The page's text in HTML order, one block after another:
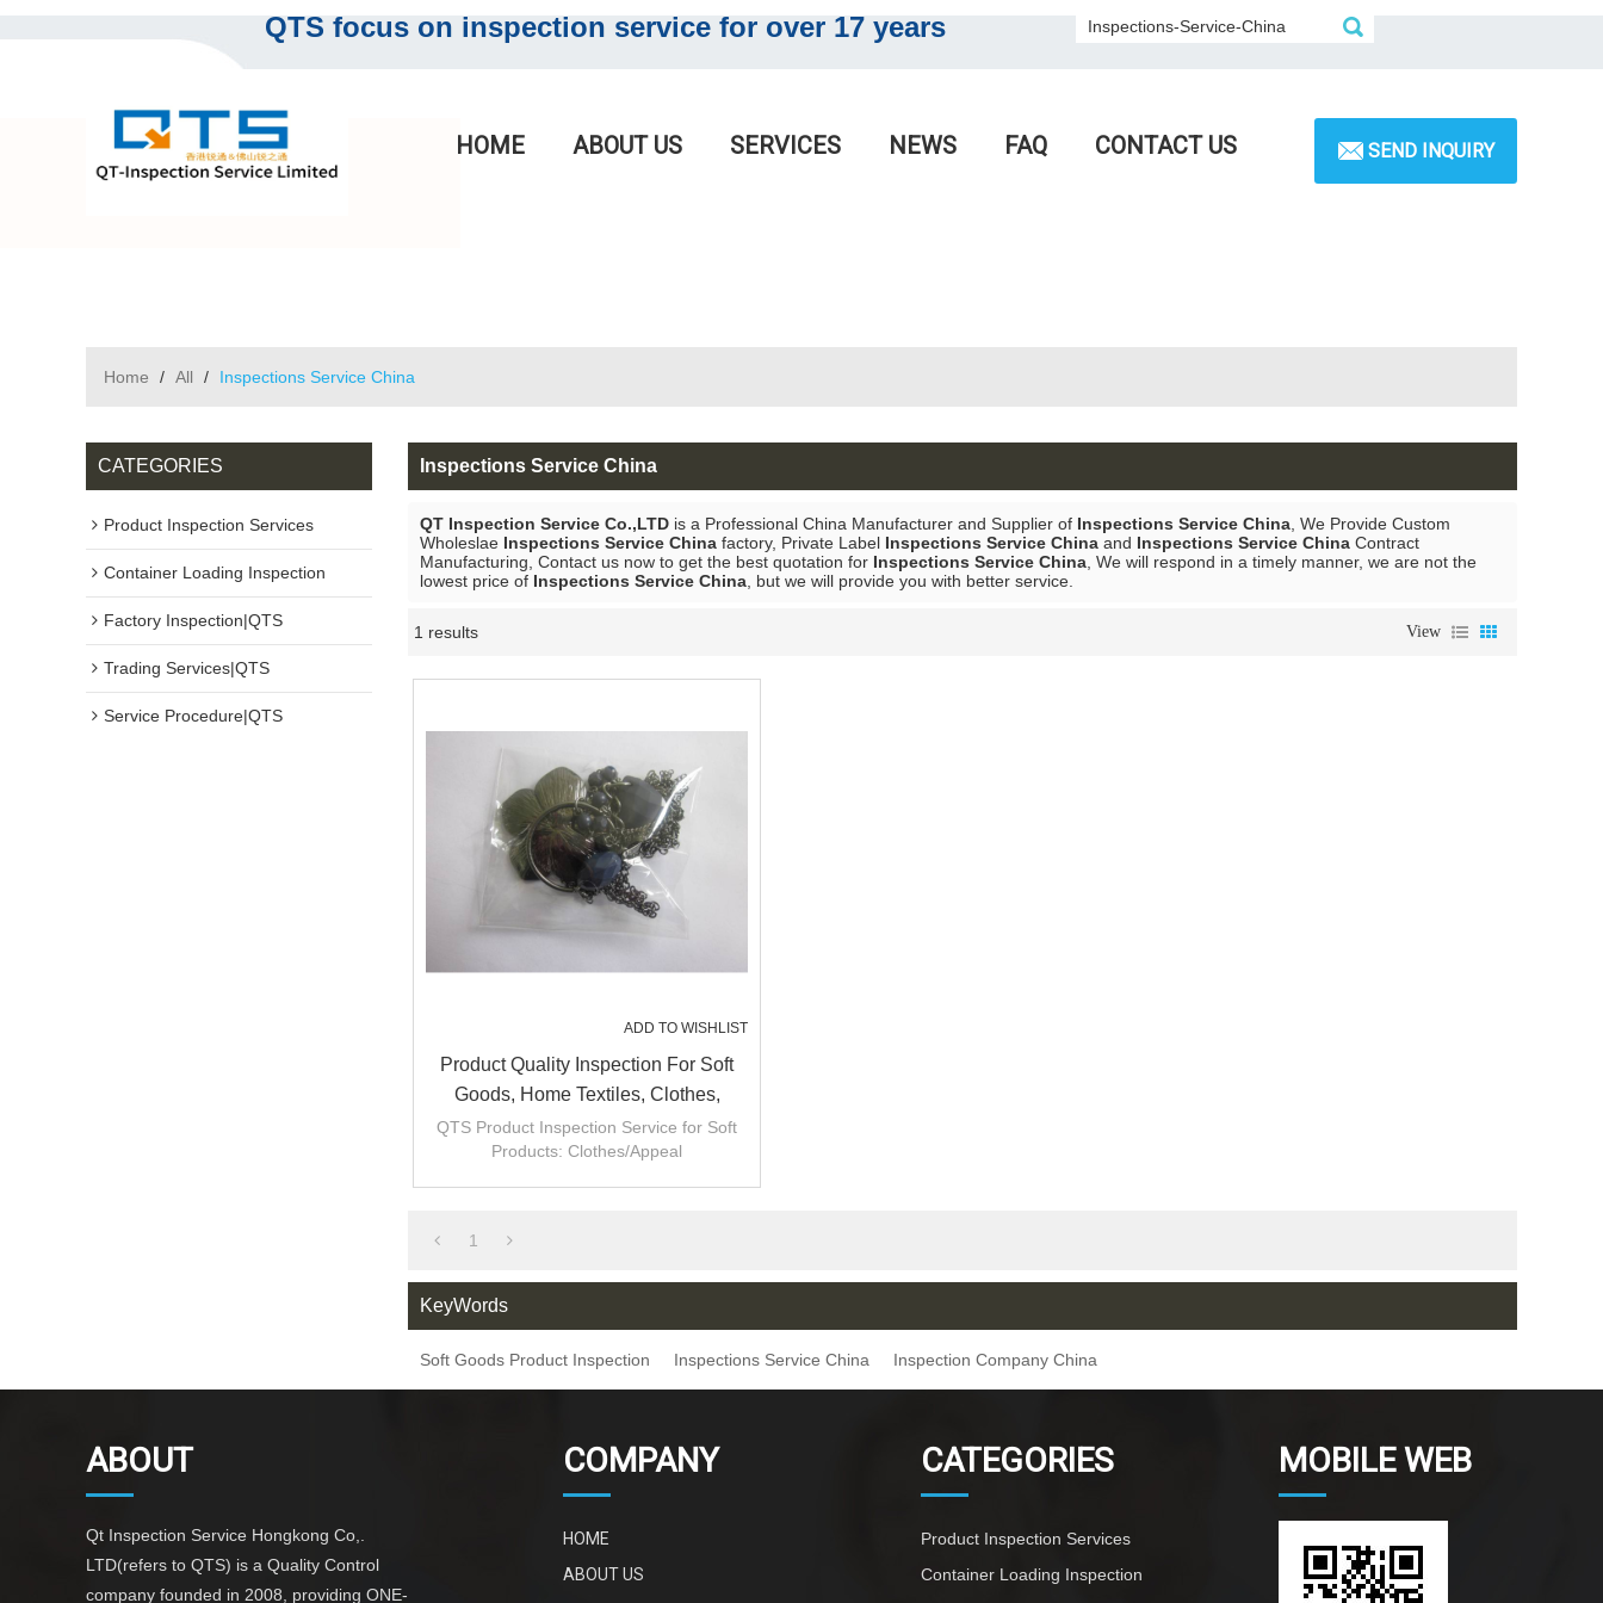
QTS focus on inspection service for over 17 years
HOME ABOUT US SERVICES NEWS FAQ CONTACT US SEND INQUIRY
Home / All / Inspections Service China
CATEGORIES
Product Inspection Services
Container Loading Inspection
Factory Inspection|QTS
Trading Services|QTS
Service Procedure|QTS
Inspections Service China
QT Inspection Service Co.,LTD is a Professional China Manufacturer and Supplier of Inspections Service China , We Provide Custom
Wholeslae Inspections Service China factory, Private Label Inspections Service China and Inspections Service China Contract
Manufacturing, Contact us now to get the best quotation for Inspections Service China , We will respond in a timely manner, we are not the
lowest price of Inspections Service China , but we will provide you with better service.
1 results View
ADD TO WISHLIST
Product Quality Inspection For Soft
Goods, Home Textiles, Clothes,
Bags|QTS
QTS Product Inspection Service for Soft
Products: Clothes/Appeal
1
KeyWords
Soft Goods Product Inspection Inspections Service China Inspection Company China
ABOUT
Qt Inspection Service Hongkong Co,.
LTD(refers to QTS) is a Quality Control
company founded in 2008, providing ONE-
COMPANY
HOME
ABOUT US
CATEGORIES
Product Inspection Services
Container Loading Inspection
MOBILE WEB